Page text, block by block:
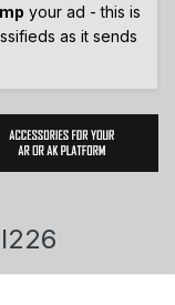
your ad - this is
as it sends